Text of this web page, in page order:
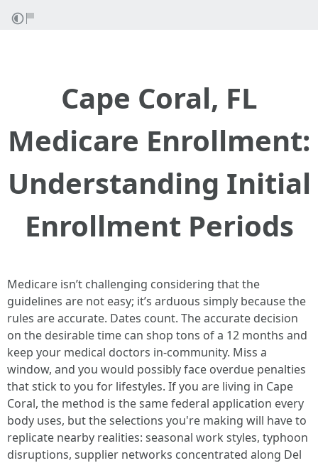
Cape Coral, FL
Medicare Enrollment:
Understanding Initial
Enrollment Periods
Medicare isn’t challenging considering that the
guidelines are not easy; it’s arduous simply because the
rules are accurate. Dates count. The accurate decision
on the desirable time can shop tons of a 12 months and
keep your medical doctors in-community. Miss a
window, and you would possibly face overdue penalties
that stick to you for lifestyles. If you are living in Cape
Coral, the method is the same federal application every
body uses, but the selections you're making will have to
replicate nearby realities: seasonal work styles, typhoon
disruptions, supplier networks concentrated along Del